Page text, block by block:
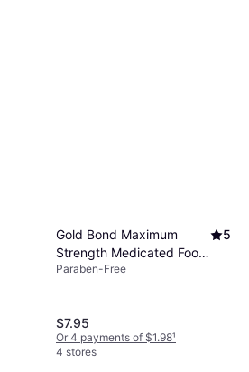
Gold Bond Maximum
Strength Medicated Foot
Powder 283g
5
Paraben-Free
$7.95
Or 4 payments of $1.98¹
4 stores